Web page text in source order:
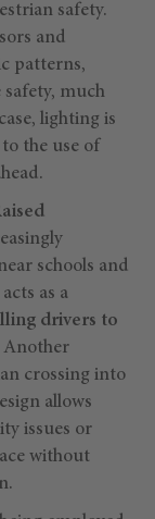
safety.
and
patterns,
safety, much
lighting is
to the use of
schools and
as a
drivers to
Another
crossing into
allows
issues or
without